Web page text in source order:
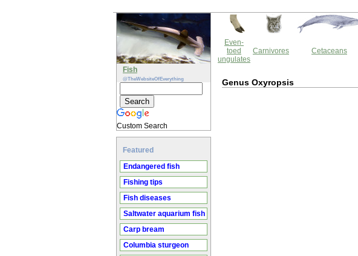
Fish
@TheWebsiteOfEverything
Custom Search
Featured
Endangered fish
Fishing tips
Fish diseases
Saltwater aquarium fish
Carp bream
Columbia sturgeon
Even-
toed
ungulates
Carnivores Cetaceans
Genus Oxyropsis